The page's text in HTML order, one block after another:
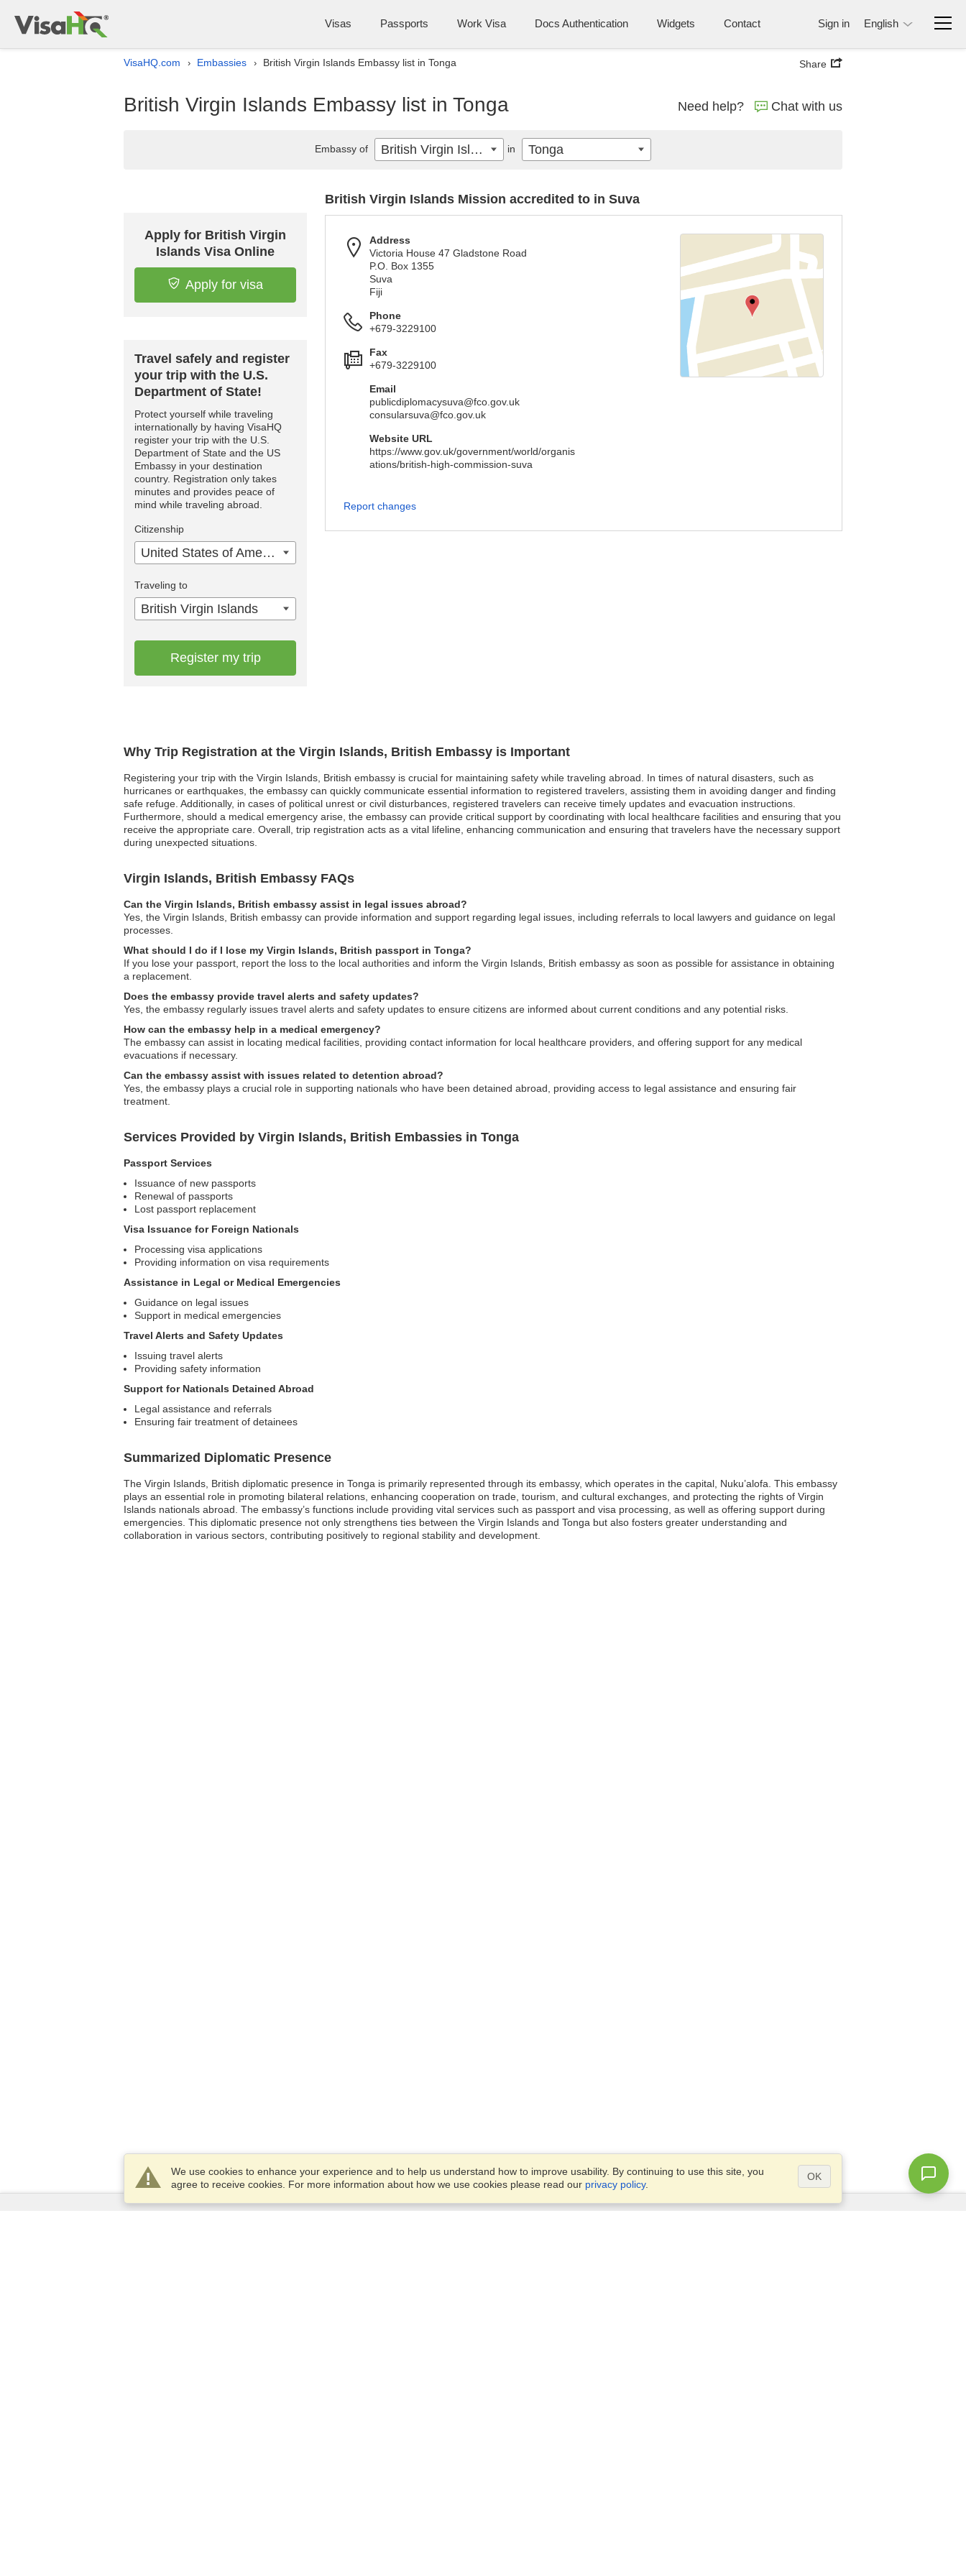
Visas Passports Work Visa Docs Authentication Widgets Contact Sign in English
VisaHQ.com › Embassies › British Virgin Islands Embassy list in Tonga Share
British Virgin Islands Embassy list in Tonga Need help? Chat with us
Why Trip Registration at the Virgin Islands, British Embassy is Important
Registering your trip with the Virgin Islands, British embassy is crucial for maintaining safety while traveling abroad. In times of natural disasters, such as
hurricanes or earthquakes, the embassy can quickly communicate essential information to registered travelers, assisting them in avoiding danger and finding
safe refuge. Additionally, in cases of political unrest or civil disturbances, registered travelers can receive timely updates and evacuation instructions.
Furthermore, should a medical emergency arise, the embassy can provide critical support by coordinating with local healthcare facilities and ensuring that you
receive the appropriate care. Overall, trip registration acts as a vital lifeline, enhancing communication and ensuring that travelers have the necessary support
during unexpected situations.
Virgin Islands, British Embassy FAQs
Can the Virgin Islands, British embassy assist in legal issues abroad?
Yes, the Virgin Islands, British embassy can provide information and support regarding legal issues, including referrals to local lawyers and guidance on legal
processes.
What should I do if I lose my Virgin Islands, British passport in Tonga?
If you lose your passport, report the loss to the local authorities and inform the Virgin Islands, British embassy as soon as possible for assistance in obtaining
a replacement.
Does the embassy provide travel alerts and safety updates?
Yes, the embassy regularly issues travel alerts and safety updates to ensure citizens are informed about current conditions and any potential risks.
How can the embassy help in a medical emergency?
The embassy can assist in locating medical facilities, providing contact information for local healthcare providers, and offering support for any medical
evacuations if necessary.
Can the embassy assist with issues related to detention abroad?
Yes, the embassy plays a crucial role in supporting nationals who have been detained abroad, providing access to legal assistance and ensuring fair
treatment.
Services Provided by Virgin Islands, British Embassies in Tonga
Passport Services
Issuance of new passports
Renewal of passports
Lost passport replacement
Visa Issuance for Foreign Nationals
Processing visa applications
Providing information on visa requirements
Assistance in Legal or Medical Emergencies
Guidance on legal issues
Support in medical emergencies
Travel Alerts and Safety Updates
Issuing travel alerts
Providing safety information
Support for Nationals Detained Abroad
Legal assistance and referrals
Ensuring fair treatment of detainees
Summarized Diplomatic Presence
The Virgin Islands, British diplomatic presence in Tonga is primarily represented through its embassy, which operates in the capital, Nuku’alofa. This embassy
plays an essential role in promoting bilateral relations, enhancing cooperation on trade, tourism, and cultural exchanges, and protecting the rights of Virgin
Islands nationals abroad. The embassy’s functions include providing vital services such as passport and visa processing, as well as offering support during
emergencies. This diplomatic presence not only strengthens ties between the Virgin Islands and Tonga but also fosters greater understanding and
collaboration in various sectors, contributing positively to regional stability and development.
Apply for British Virgin
Islands Visa Online
Apply for visa
Travel safely and register
your trip with the U.S.
Department of State!
Protect yourself while traveling
internationally by having VisaHQ
register your trip with the U.S.
Department of State and the US
Embassy in your destination
country. Registration only takes
minutes and provides peace of
mind while traveling abroad.
Citizenship
United States of America
Traveling to
British Virgin Islands
Register my trip
British Virgin Islands Mission accredited to in Suva
Address
Victoria House 47 Gladstone Road
P.O. Box 1355
Suva
Fiji
Phone
+679-3229100
Fax
+679-3229100
Email
publicdiplomacysuva@fco.gov.uk
consularsuva@fco.gov.uk
Website URL
https://www.gov.uk/government/world/organis
ations/british-high-commission-suva
Report changes
Embassy of British Virgin Islands in Tonga
We use cookies to enhance your experience and to help us understand how to improve usability. By continuing to use this site, you
agree to receive cookies. For more information about how we use cookies please read our privacy policy.
OK